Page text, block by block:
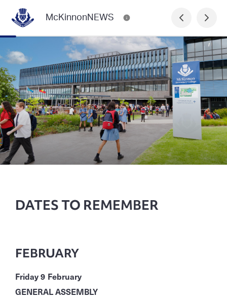
McKinnonNEWS
DATES TO REMEMBER
FEBRUARY
Friday 9 February
GENERAL ASSEMBLY